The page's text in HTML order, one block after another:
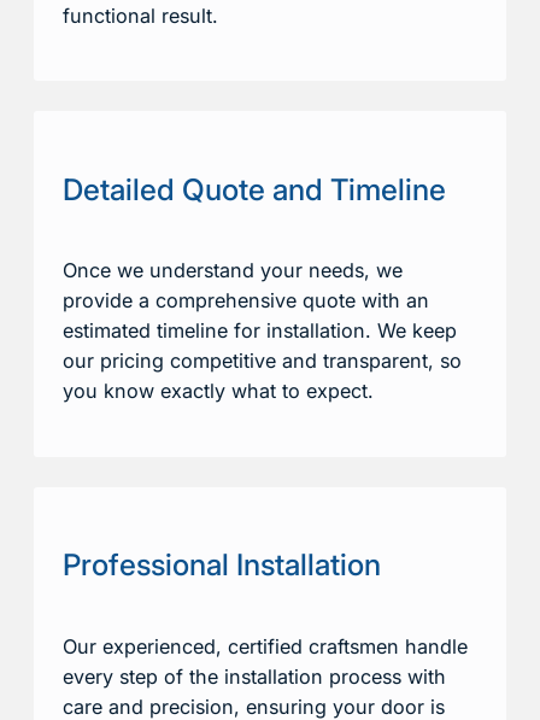
functional result.
Detailed Quote and Timeline
Once we understand your needs, we
provide a comprehensive quote with an
estimated timeline for installation. We keep
our pricing competitive and transparent, so
you know exactly what to expect.
Professional Installation
Our experienced, certified craftsmen handle
every step of the installation process with
care and precision, ensuring your door is